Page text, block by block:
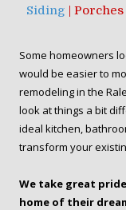
Siding | Porches
Some homeowners
would be easier to
remodeling in the
look at things a bit
ideal kitchen,
transform your
We take great
home of their